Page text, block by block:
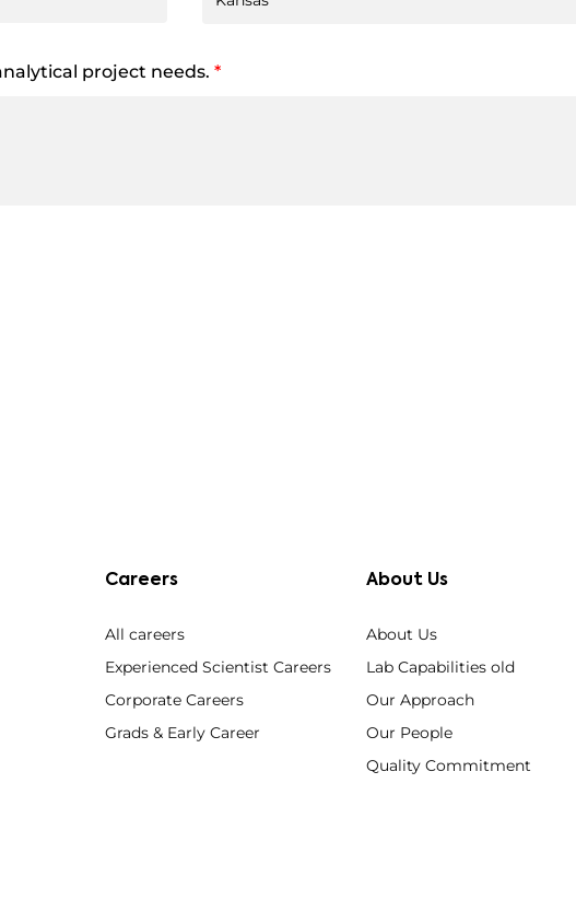
project needs. *
Careers
All careers
Experienced Scientist Careers
Corporate Careers
Grads & Early Career
About Us
About Us
Lab Capabilities old
Our Approach
Our People
Quality Commitment